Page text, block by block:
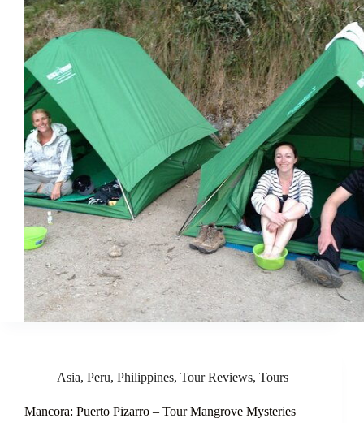
Asia, Peru, Philippines, Tour Reviews, Tours
Mancora: Puerto Pizarro – Tour Mangrove Mysteries